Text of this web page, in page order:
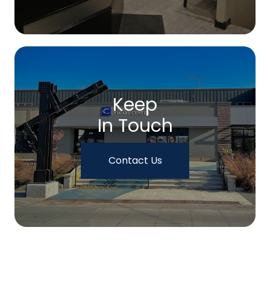
Keep
In Touch
Contact Us